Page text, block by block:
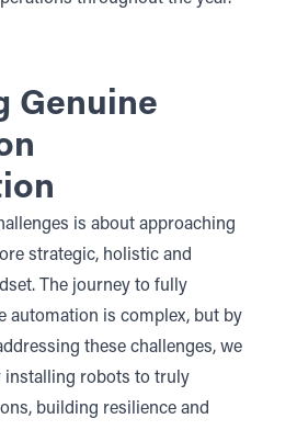
Genuine
is about approaching
strategic, holistic and
The journey to fully
automation is complex, but by
these challenges, we
installing robots to truly
building resilience and